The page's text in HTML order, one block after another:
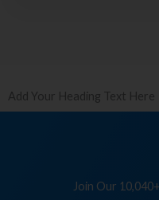
Add Your Heading Text Here
Join Our